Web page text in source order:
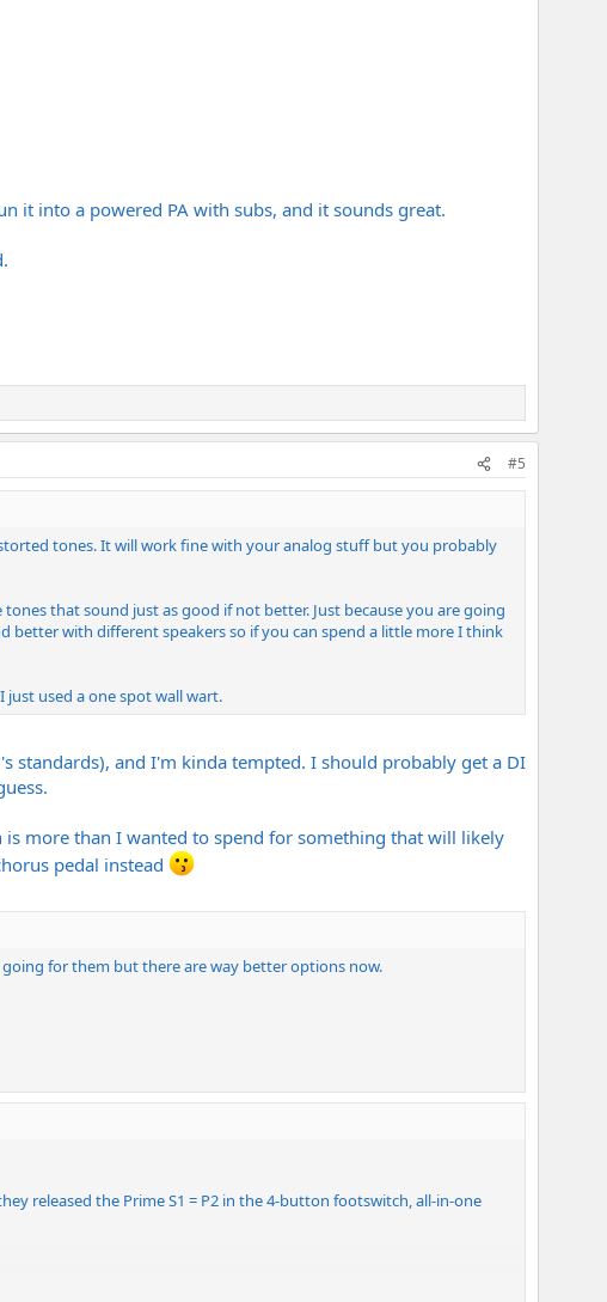
it into a powered PA with subs, and it sounds great.
#5
tones. It will work fine with your analog stuff but you probably
that sound just as good if not better. Just because you are going
with different speakers so if you can spend a little more I think
just used a one spot wall wart.
standards), and I'm kinda tempted. I should probably get a DI
more than I wanted to spend for something that will likely
pedal instead
for them but there are way better options now.
released the Prime S1 = P2 in the 4-button footswitch, all-in-one